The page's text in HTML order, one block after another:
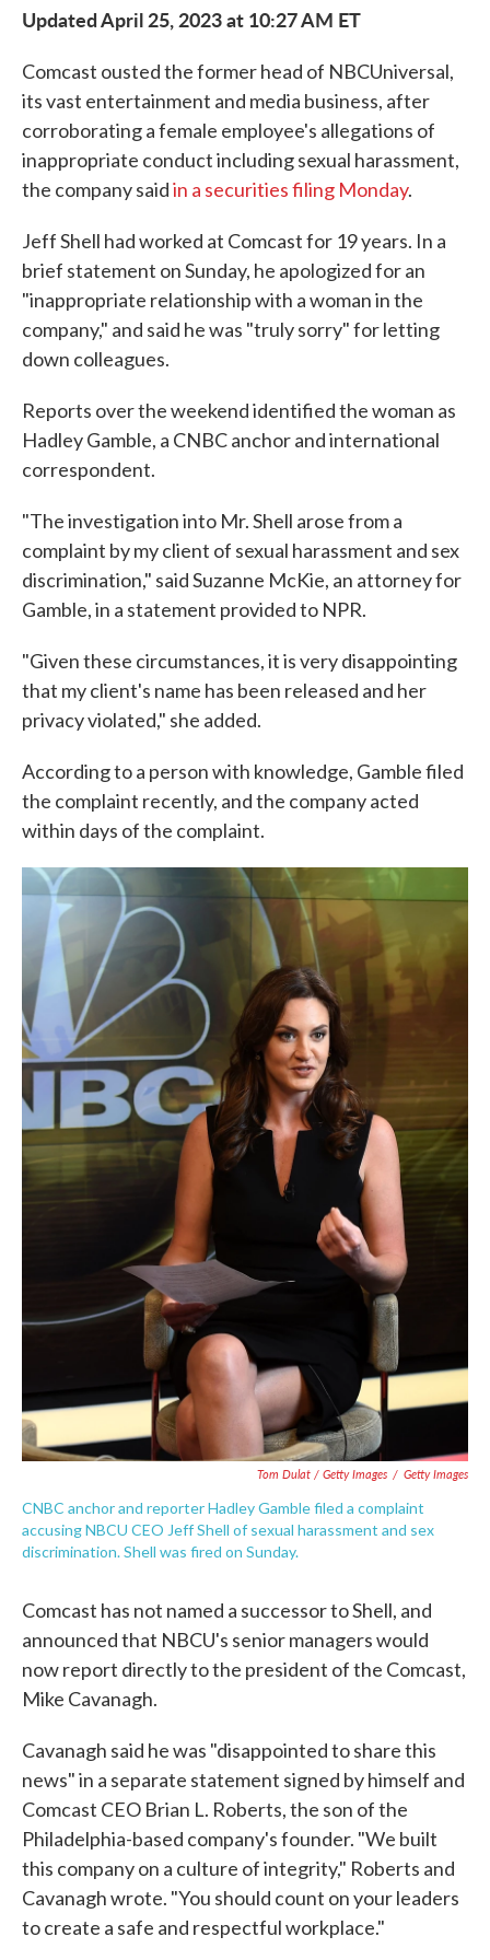
Updated April 25, 2023 at 10:27 AM ET
Comcast ousted the former head of NBCUniversal,
its vast entertainment and media business, after
corroborating a female employee's allegations of
inappropriate conduct including sexual harassment,
the company saidin a securities filing Monday.
Jeff Shell had worked at Comcast for 19 years. In a
brief statement on Sunday, he apologized for an
"inappropriate relationship with a woman in the
company," and said he was "truly sorry" for letting
down colleagues.
Reports over the weekend identified the woman as
Hadley Gamble, a CNBC anchor and international
correspondent.
"The investigation into Mr. Shell arose from a
complaint by my client of sexual harassment and sex
discrimination," said Suzanne McKie, an attorney for
Gamble, in a statement provided to NPR.
"Given these circumstances, it is very disappointing
that my client's name has been released and her
privacy violated," she added.
According to a person with knowledge, Gamble filed
the complaint recently, and the company acted
within days of the complaint.
Tom Dulat / Getty Images / Getty Images
CNBC anchor and reporter Hadley Gamble filed a complaint
accusing NBCU CEO Jeff Shell of sexual harassment and sex
discrimination. Shell was fired on Sunday.
Comcast has not named a successor to Shell, and
announced that NBCU's senior managers would
now report directly to the president of the Comcast,
Mike Cavanagh.
Cavanagh said he was "disappointed to share this
news" in a separate statement signed by himself and
Comcast CEO Brian L. Roberts, the son of the
Philadelphia-based company's founder. "We built
this company on a culture of integrity," Roberts and
Cavanagh wrote. "You should count on your leaders
to create a safe and respectful workplace."